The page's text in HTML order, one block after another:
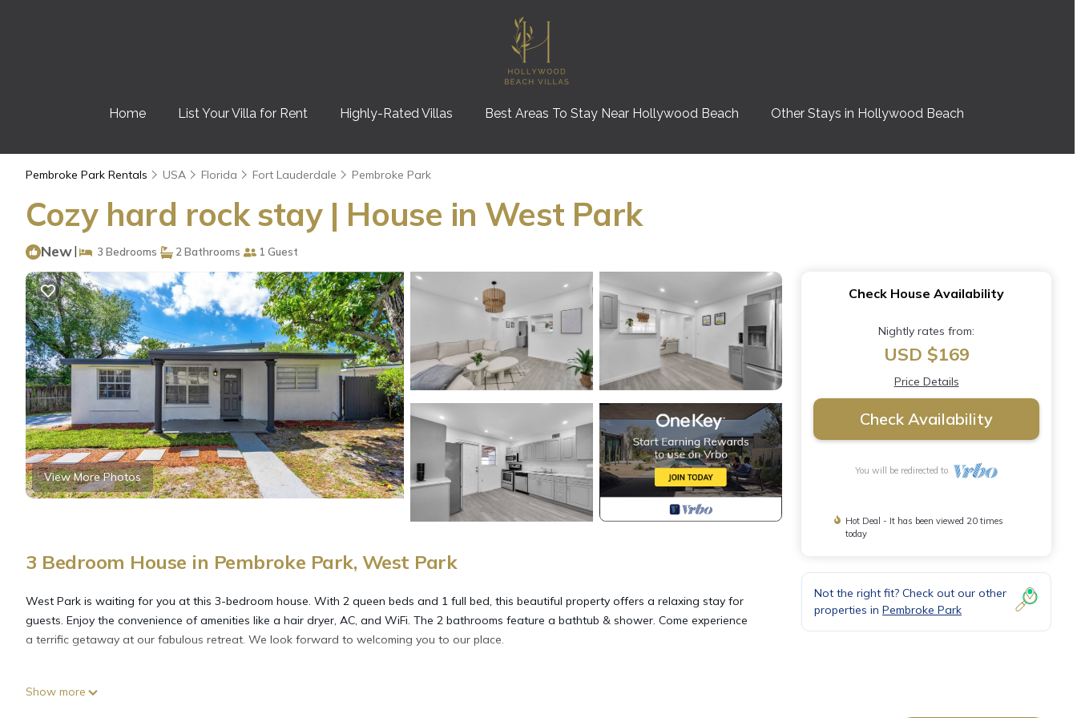
Home List Your Villa for Rent Highly-Rated Villas Best Areas To Stay Near Hollywood Beach Other Stays in Hollywood Beach
Pembroke Park Rentals USA Florida Fort Lauderdale Pembroke Park
Cozy hard rock stay | House in West Park
New| 3 Bedrooms 2 Bathrooms 1 Guest
View More Photos
3 Bedroom House in Pembroke Park, West Park
West Park is waiting for you at this 3-bedroom house. With 2 queen beds and 1 full bed, this beautiful property offers a relaxing stay for
guests. Enjoy the convenience of amenities like a hair dryer, AC, and WiFi. The 2 bathrooms feature a bathtub & shower. Come experience
a terrific getaway at our fabulous retreat. We look forward to welcoming you to our place.
Cozy hard rock stay is located in Pembroke Park. Cozy hard rock stay provides accommodation, featuring Parking, TV, Wellness Facilities,
Show more
Check House Availability
Nightly rates from:
USD $169
Price Details
Check Availability
You will be redirected to
Hot Deal - It has been viewed 20 times
today
Not the right fit? Check out our other
properties in Pembroke Park